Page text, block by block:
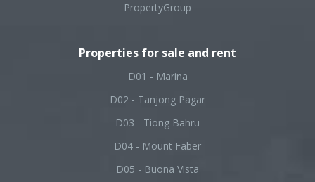
PropertyGroup
Properties for sale and rent
D01 - Marina
D02 - Tanjong Pagar
D03 - Tiong Bahru
D04 - Mount Faber
D05 - Buona Vista